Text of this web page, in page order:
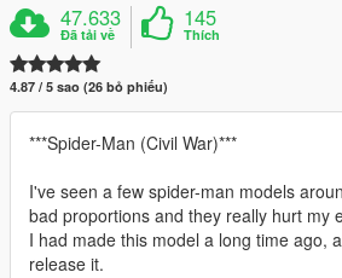
47.633
Đã tải về
145
Thích
4.87 / 5 sao (26 bỏ phiếu)
***Spider-Man (Civil War)***
I've seen a few spider-man models
bad proportions and they really hurt my
I had made this model a long time ago,
release it.